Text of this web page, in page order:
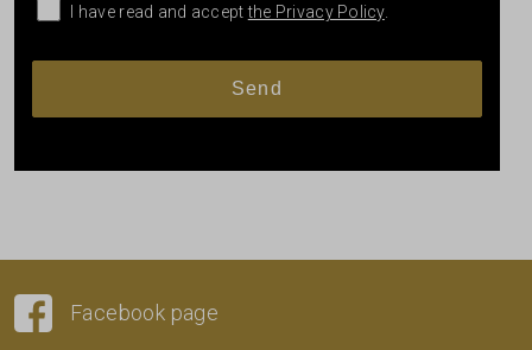
I have read and acceptthe Privacy Policy.
Facebook page